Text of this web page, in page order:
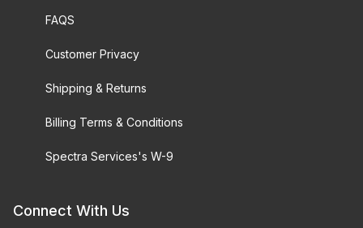
FAQS
Customer Privacy
Shipping & Returns
Billing Terms & Conditions
Spectra Services's W-9
Connect With Us